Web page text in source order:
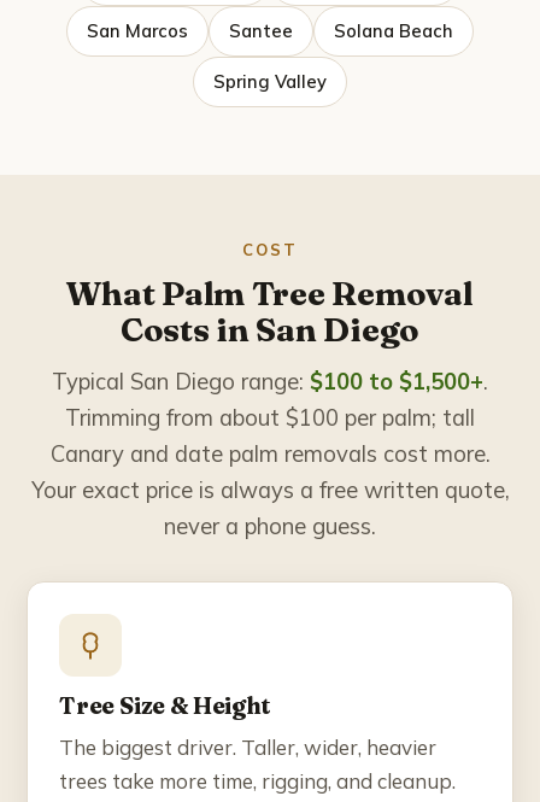
San Marcos Santee Solana Beach
Spring Valley
COST
What Palm Tree Removal
Costs in San Diego
Typical San Diego range: $100 to $1,500+.
Trimming from about $100 per palm; tall
Canary and date palm removals cost more.
Your exact price is always a free written quote,
never a phone guess.
Tree Size & Height
The biggest driver. Taller, wider, heavier
trees take more time, rigging, and cleanup.